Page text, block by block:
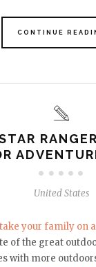
CONTINUE
United States
take your family on
of the great
with more